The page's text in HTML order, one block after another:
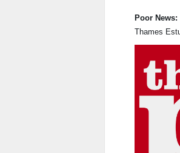
Poor News:
Thames